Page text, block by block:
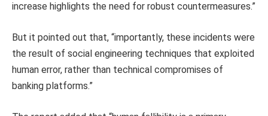
increase highlights the need for robust countermeasures.”
But it pointed out that, “importantly, these incidents were
the result of social engineering techniques that exploited
human error, rather than technical compromises of
banking platforms.”